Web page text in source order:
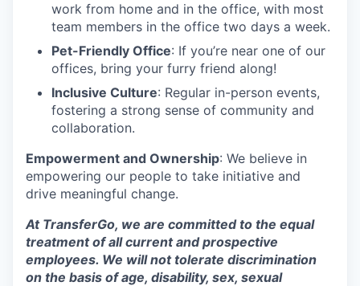
work from home and in the office, with most
team members in the office two days a week.
Pet-Friendly Office: If you’re near one of our
offices, bring your furry friend along!
Inclusive Culture: Regular in-person events,
fostering a strong sense of community and
collaboration.
Empowerment and Ownership: We believe in
empowering our people to take initiative and
drive meaningful change.
At TransferGo, we are committed to the equal
treatment of all current and prospective
employees. We will not tolerate discrimination
on the basis of age, disability, sex, sexual